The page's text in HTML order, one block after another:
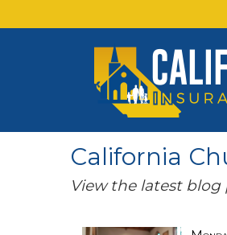
California
View the latest blog